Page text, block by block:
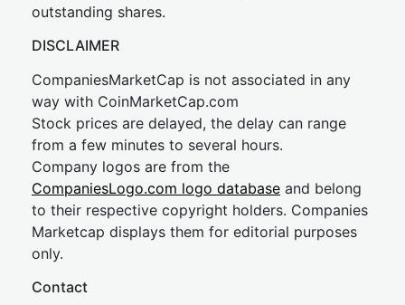
outstanding shares.
DISCLAIMER
CompaniesMarketCap is not associated in any
way with CoinMarketCap.com
Stock prices are delayed, the delay can range
from a few minutes to several hours.
Company logos are from the
CompaniesLogo.com logo database and belong
to their respective copyright holders. Companies
Marketcap displays them for editorial purposes
only.
Contact